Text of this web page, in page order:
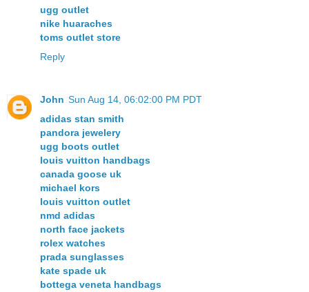
ugg outlet
nike huaraches
toms outlet store
Reply
John Sun Aug 14, 06:02:00 PM PDT
adidas stan smith
pandora jewelery
ugg boots outlet
louis vuitton handbags
canada goose uk
michael kors
louis vuitton outlet
nmd adidas
north face jackets
rolex watches
prada sunglasses
kate spade uk
bottega veneta handbags